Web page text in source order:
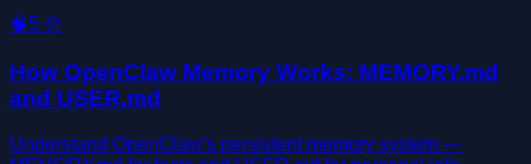
🧠5 分
How OpenClaw Memory Works: MEMORY.md
and USER.md
Understand OpenClaw's persistent memory system —